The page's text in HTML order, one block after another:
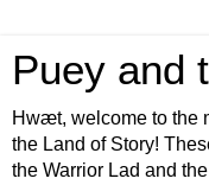
Puey and
Hwæt, welcome to the
the Land of Story!
the Warrior Lad and